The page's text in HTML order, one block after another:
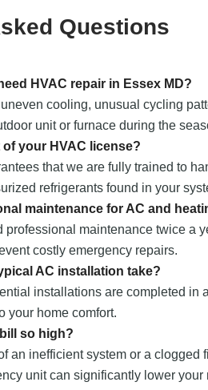
Questions
HVAC repair in Essex MD?
cooling, unusual cycling
unit or furnace during the
your HVAC license?
that we are fully trained to
refrigerants found in your
maintenance for AC and
professional maintenance twice a
costly emergency repairs.
AC installation take?
installations are completed in
your home comfort.
so high?
an inefficient system or a clogged
unit can significantly lower your